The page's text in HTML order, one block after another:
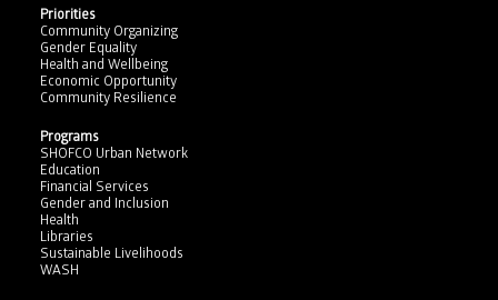
Priorities
Community Organizing
Gender Equality
Health and Wellbeing
Economic Opportunity
Community Resilience
Programs
SHOFCO Urban Network
Education
Financial Services
Gender and Inclusion
Health
Libraries
Sustainable Livelihoods
WASH